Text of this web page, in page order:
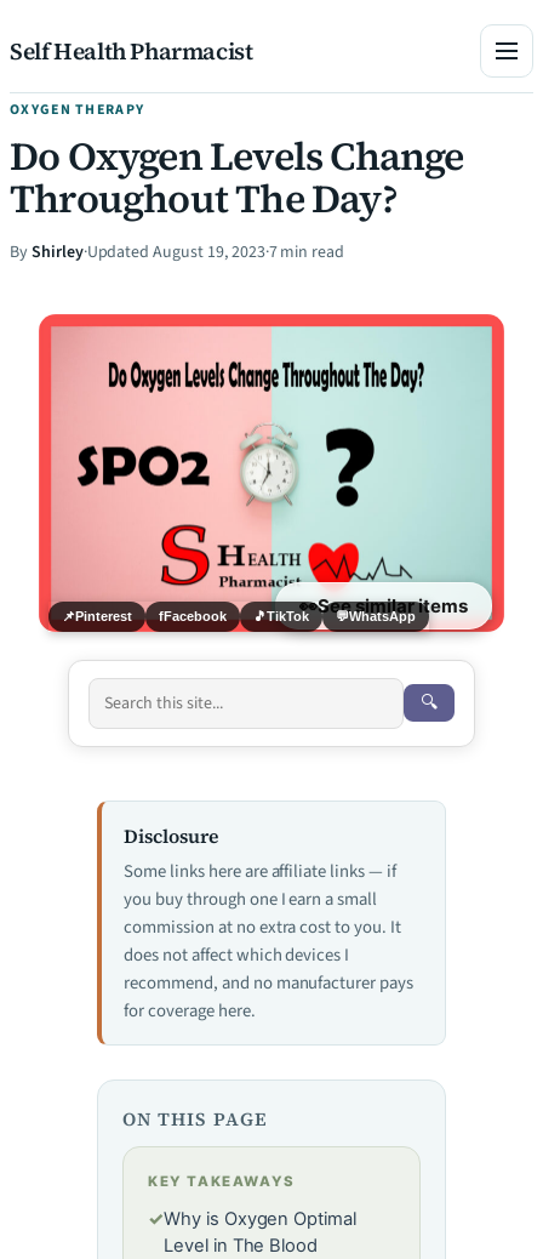
Self Health Pharmacist
OXYGEN THERAPY
Do Oxygen Levels Change
Throughout The Day?
ByShirley·Updated August 19, 2023·7 min read
👀See similar items
📌Pinterest fFacebook 🎵TikTok 💬WhatsApp
🔍
Disclosure
Some links here are affiliate links — if
you buy through one I earn a small
commission at no extra cost to you. It
does not affect which devices I
recommend, and no manufacturer pays
for coverage here.
ON THIS PAGE
KEY TAKEAWAYS
✓Why is Oxygen Optimal
Level in The Blood